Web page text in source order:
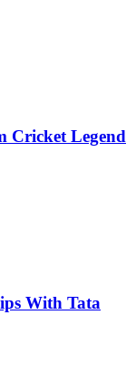
Cricket Legend
With Tata